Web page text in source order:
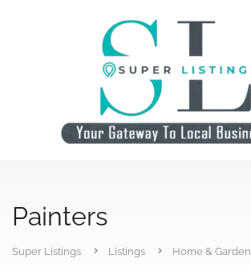
Painters
Super Listings Listings Home & Garden